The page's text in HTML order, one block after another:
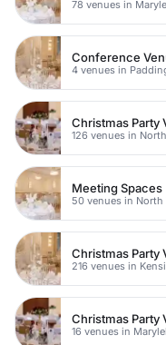
Conference
4 venues in
Meeting Spaces